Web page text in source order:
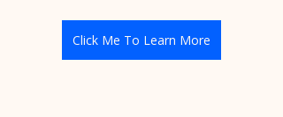
Click Me To Learn More